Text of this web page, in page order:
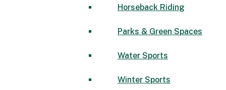
Horseback Riding
Parks & Green Spaces
Water Sports
Winter Sports